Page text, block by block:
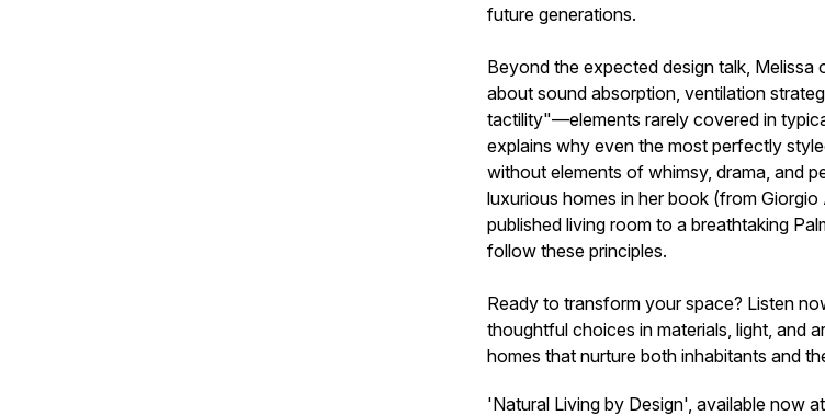
future generations.
Beyond the expected design talk, Melissa
about sound absorption, ventilation
tactility"—elements rarely covered in
explains why even the most perfectly
without elements of whimsy, drama, and
luxurious homes in her book (from
published living room to a breathtaking
follow these principles.
Ready to transform your space? Listen
thoughtful choices in materials, light, and
homes that nurture both inhabitants and
'Natural Living by Design', available now